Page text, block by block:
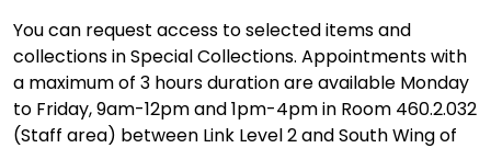
You can request access to selected items and
collections in Special Collections. Appointments with
a maximum of 3 hours duration are available Monday
to Friday, 9am-12pm and 1pm-4pm in Room 460.2.032
(Staff area) between Link Level 2 and South Wing of